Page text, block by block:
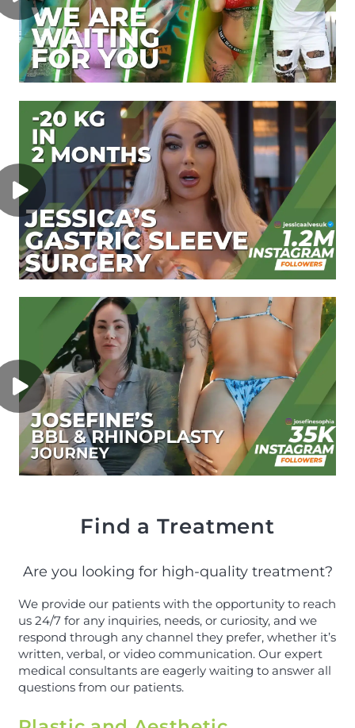
Find a Treatment
Are you looking for high-quality treatment?
We provide our patients with the opportunity to reach
us 24/7 for any inquiries, needs, or curiosity, and we
respond through any channel they prefer, whether it’s
written, verbal, or video communication. Our expert
medical consultants are eagerly waiting to answer all
questions from our patients.